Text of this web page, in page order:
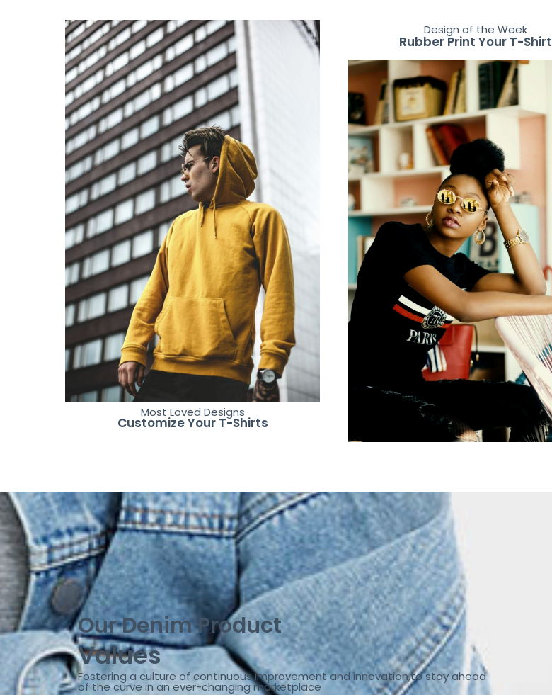
Most Loved Designs
Customize Your T-Shirts
Design of the Week
Rubber Print Your T-Shirt
Our Denim Product
Values
Fostering a culture of continuous improvement and innovation,to stay ahead
of the curve in an ever-changing marketplace